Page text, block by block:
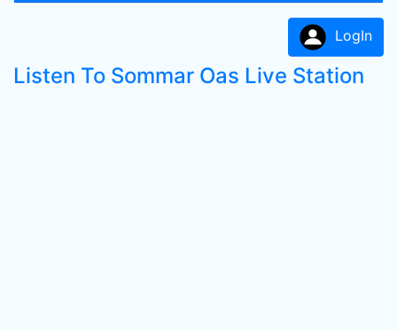
LogIn
Listen To Sommar Oas Live Station